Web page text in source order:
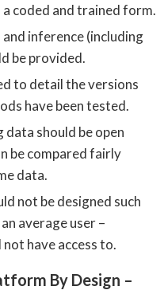
coded and trained form.
inference (including
be provided.
to detail the versions
have been tested.
should be open
be compared fairly
data.
not be designed such
average user –
have access to.
By Design –